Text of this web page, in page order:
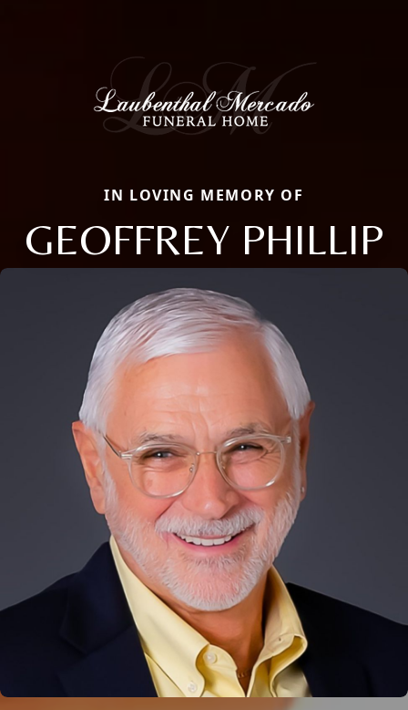
IN LOVING MEMORY OF
GEOFFREY PHILLIP